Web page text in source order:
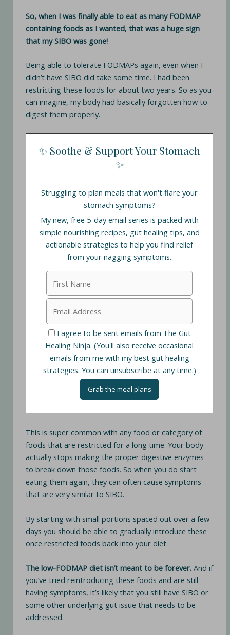
So, when I was finally able to eat as many FODMAP
containing foods as I wanted, that was a huge sign
that my SIBO was gone!
Being able to tolerate FODMAPs again, even when I
didn’t have SIBO did take some time. I had been
restricting these foods for about two years. So as you
can imagine, my body had basically forgotten how to
digest them properly.
✨ Soothe & Support Your Stomach
✨
Struggling to plan meals that won't flare your
stomach symptoms?
My new, free 5-day email series is packed with
simple nourishing recipes, gut healing tips, and
actionable strategies to help you find relief
from your nagging symptoms.
I agree to be sent emails from The Gut
Healing Ninja. (You'll also receive occasional
emails from me with my best gut healing
strategies. You can unsubscribe at any time.)
This is super common with any food or category of
foods that are restricted for a long time. Your body
actually stops making the proper digestive enzymes
to break down those foods. So when you do start
eating them again, they can often cause symptoms
that are very similar to SIBO.
By starting with small portions spaced out over a few
days you should be able to gradually introduce these
once restricted foods back into your diet.
The low-FODMAP diet isn’t meant to be forever. And if
you’ve tried reintroducing these foods and are still
having symptoms, it’s likely that you still have SIBO or
some other underlying gut issue that needs to be
addressed.